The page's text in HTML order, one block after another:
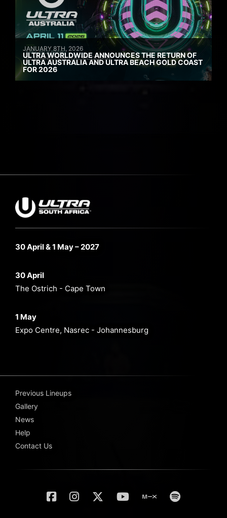
JANUARY 8TH, 2026
ULTRA WORLDWIDE ANNOUNCES THE RETURN OF
ULTRA AUSTRALIA AND ULTRA BEACH GOLD COAST
FOR 2026
30 April & 1 May – 2027
30 April
The Ostrich - Cape Town
1 May
Expo Centre, Nasrec - Johannesburg
Previous Lineups
Gallery
News
Help
Contact Us